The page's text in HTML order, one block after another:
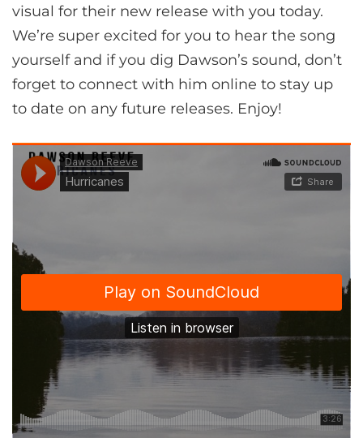
visual for their new release with you today.
We’re super excited for you to hear the song
yourself and if you dig Dawson’s sound, don’t
forget to connect with him online to stay up
to date on any future releases. Enjoy!